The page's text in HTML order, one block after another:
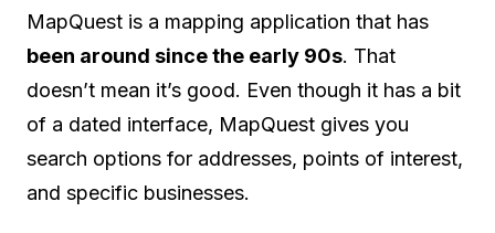
MapQuest is a mapping application that has
been around since the early 90s. That
doesn’t mean it’s good. Even though it has a bit
of a dated interface, MapQuest gives you
search options for addresses, points of interest,
and specific businesses.